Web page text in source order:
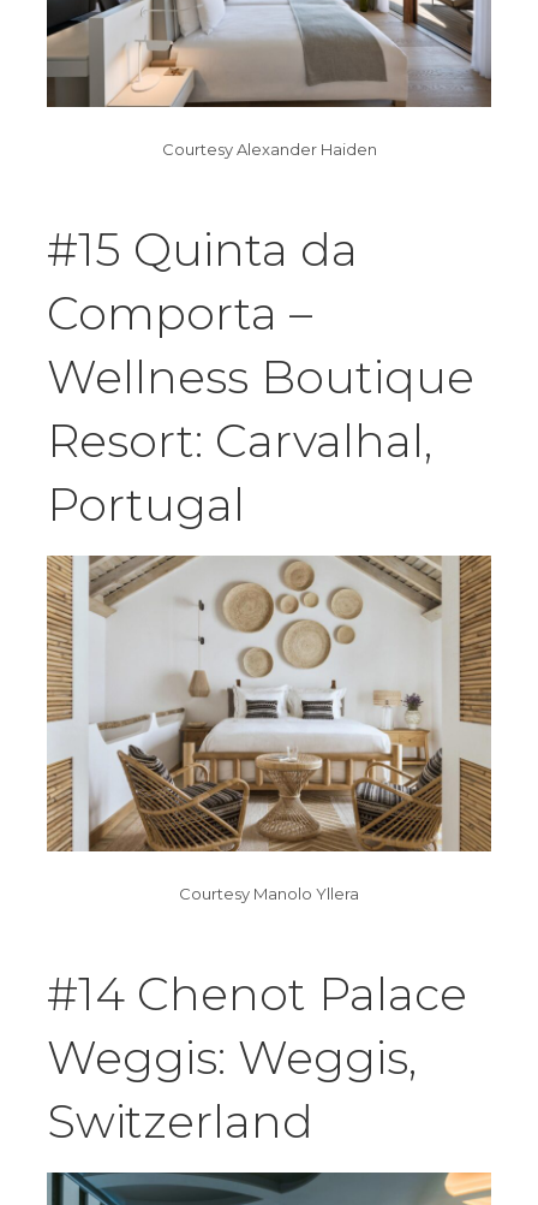
Courtesy Alexander Haiden
#15 Quinta da
Comporta –
Wellness Boutique
Resort: Carvalhal,
Portugal
Courtesy Manolo Yllera
#14 Chenot Palace
Weggis: Weggis,
Switzerland